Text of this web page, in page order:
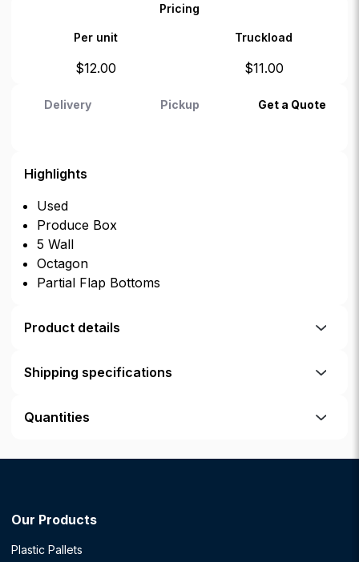
Pricing
Per unit Truckload
$12.00 $11.00
Delivery Pickup Get a Quote
Highlights
Used
Produce Box
5 Wall
Octagon
Partial Flap Bottoms
Product details
Shipping specifications
Quantities
Our Products
Plastic Pallets